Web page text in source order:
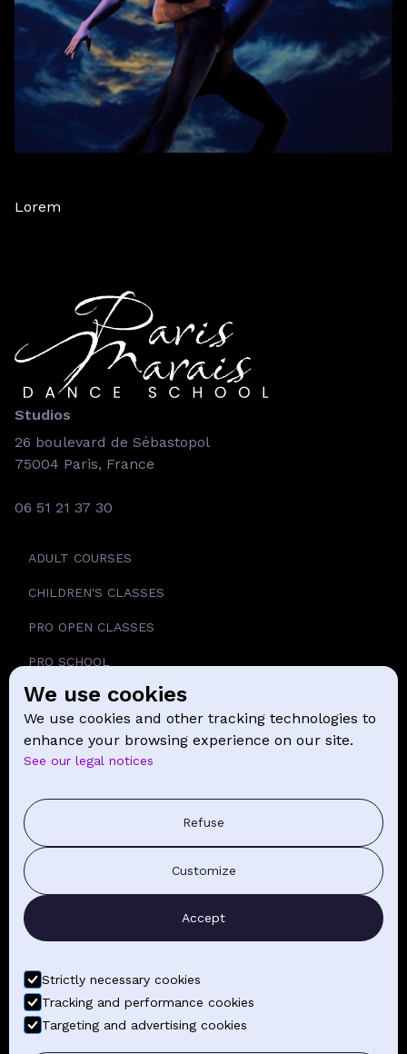
Lorem
Studios
26 boulevard de Sébastopol
75004 Paris, France
06 51 21 37 30
ADULT COURSES
CHILDREN'S CLASSES
PRO OPEN CLASSES
PRO SCHOOL
SCHOOL
CONTACT
PRESS COMMUNICATION
GENERAL TERMS AND CONDITIONS OF SALE
CONTACT BY EMAIL
FIND YOUR CLASSES
We use cookies
We use cookies and other tracking technologies to
enhance your browsing experience on our site.
See our legal notices
Refuse
Customize
Accept
Strictly necessary cookies
Tracking and performance cookies
Targeting and advertising cookies